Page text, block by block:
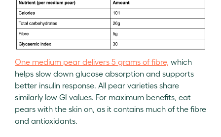
One medium pear delivers 5 grams of fibre, which
helps slow down glucose absorption and supports
better insulin response. All pear varieties share
similarly low GI values. For maximum benefits, eat
pears with the skin on, as it contains much of the fibre
and antioxidants.